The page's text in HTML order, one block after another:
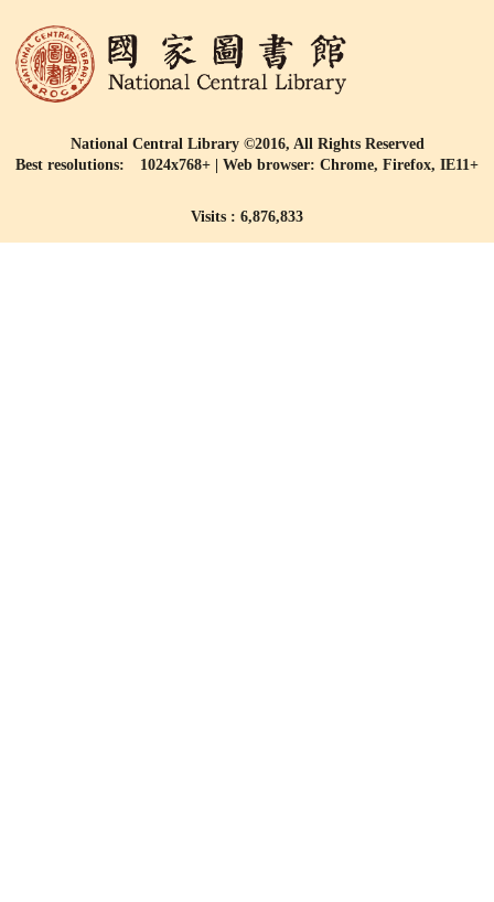
National Central Library ©2016, All Rights Reserved
Best resolutions: 1024x768+ | Web browser: Chrome, Firefox, IE11+
Visits : 6,876,833